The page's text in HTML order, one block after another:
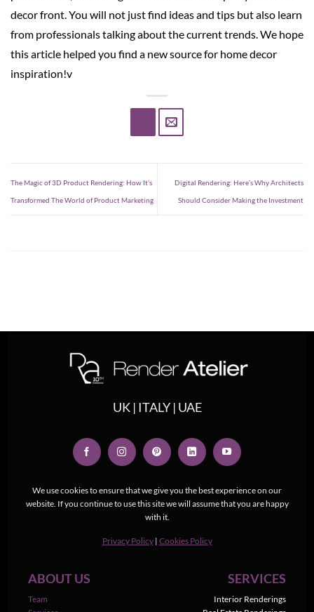
decor front. You will not just find ideas and tips but also learn
from professionals talking about the current trends. We hope
this article helped you find a new source for home decor
inspiration!v
The Magic of 3D Product Rendering: How It’s
Transformed The World of Product Marketing
Digital Rendering: Here’s Why Architects
Should Consider Making the Investment
We use cookies to ensure that we give you the best experience on our
website. If you continue to use this site we will assume that you are happy
with it.
Privacy Policy | Cookies Policy
UK | ITALY | UAE
ABOUT US
Team
SERVICES
Interior Renderings